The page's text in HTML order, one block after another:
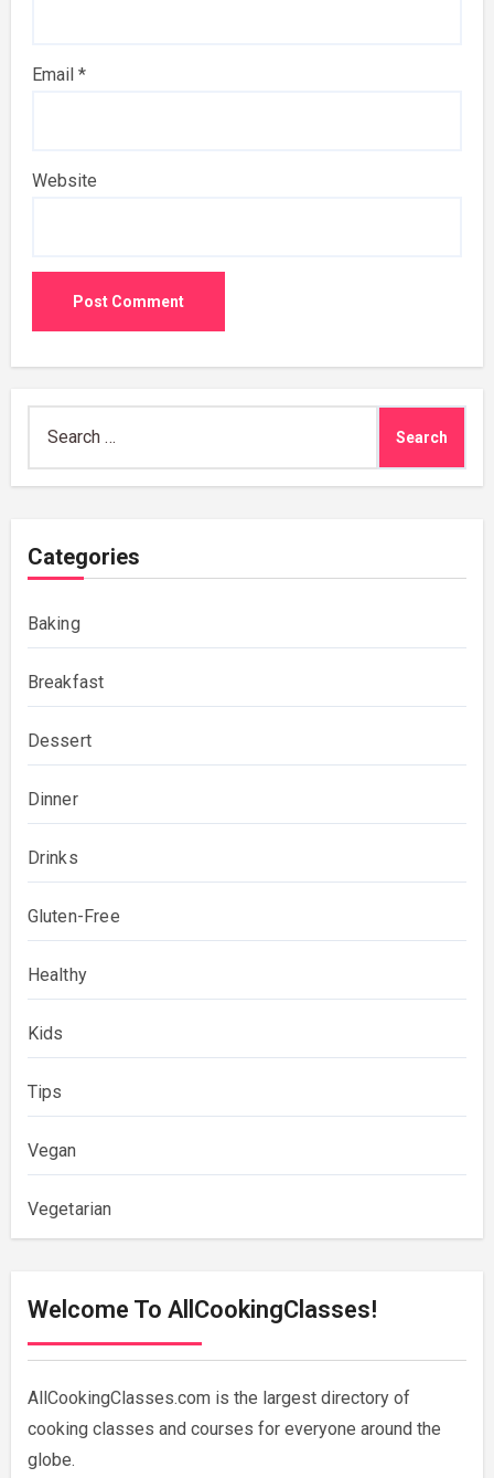
Email *
Website
for:
Categories
Baking
Breakfast
Dessert
Dinner
Drinks
Gluten-Free
Healthy
Kids
Tips
Vegan
Vegetarian
Welcome To AllCookingClasses!
AllCookingClasses.com is the largest directory of
cooking classes and courses for everyone around the
globe.